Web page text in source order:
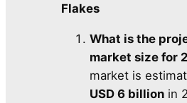
Flakes
What is the
market size for
market is
USD 6 billion in